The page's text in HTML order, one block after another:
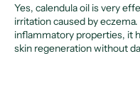
Yes, calendula oil is very
irritation caused by
inflammatory properties, it
skin regeneration without